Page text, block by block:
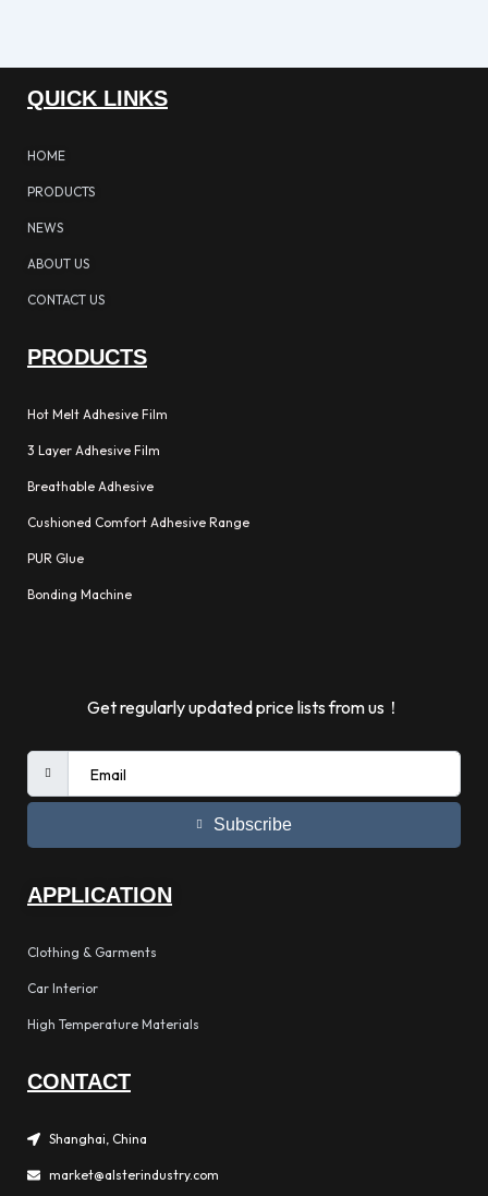
QUICK LINKS
HOME
PRODUCTS
NEWS
ABOUT US
CONTACT US
PRODUCTS
Hot Melt Adhesive Film
3 Layer Adhesive Film
Breathable Adhesive
Cushioned Comfort Adhesive Range
PUR Glue
Bonding Machine
Get regularly updated price lists from us！
Subscribe
APPLICATION
Clothing & Garments
Car Interior
High Temperature Materials
CONTACT
Shanghai, China
market@alsterindustry.com